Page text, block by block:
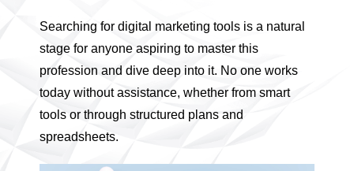
Searching for digital marketing tools is a natural
stage for anyone aspiring to master this
profession and dive deep into it. No one works
today without assistance, whether from smart
tools or through structured plans and
spreadsheets.